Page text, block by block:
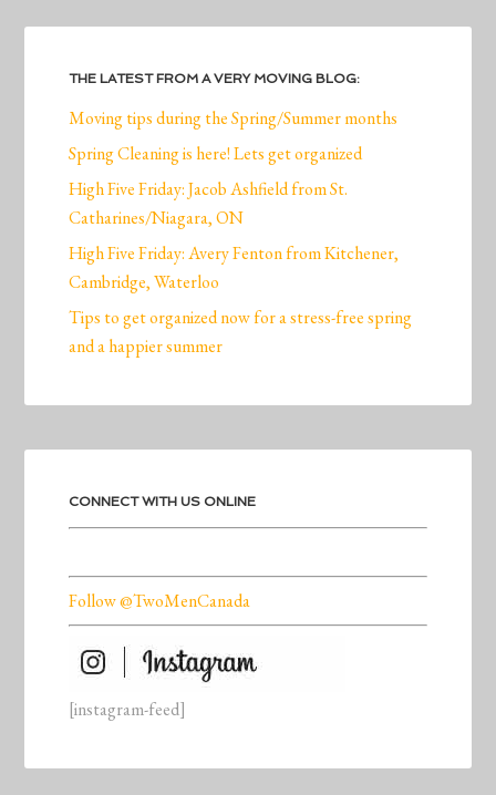
THE LATEST FROM A VERY MOVING BLOG:
Moving tips during the Spring/Summer months
Spring Cleaning is here! Lets get organized
High Five Friday: Jacob Ashfield from St.
Catharines/Niagara, ON
High Five Friday: Avery Fenton from Kitchener,
Cambridge, Waterloo
Tips to get organized now for a stress-free spring
and a happier summer
CONNECT WITH US ONLINE
Follow @TwoMenCanada
[instagram-feed]